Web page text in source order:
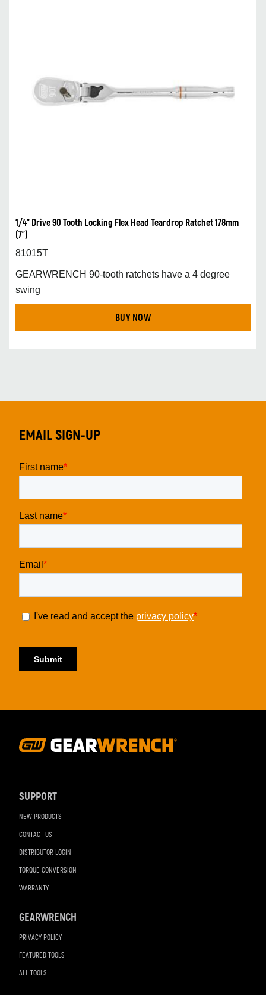
1/4” Drive 90 Tooth Locking Flex Head Teardrop Ratchet 178mm
(7”)
81015T
GEARWRENCH 90-tooth ratchets have a 4 degree
swing
BUY NOW
SUPPORT
NEW PRODUCTS
CONTACT US
DISTRIBUTOR LOGIN
TORQUE CONVERSION
WARRANTY
GEARWRENCH
PRIVACY POLICY
FEATURED TOOLS
ALL TOOLS
EMAIL SIGN-UP